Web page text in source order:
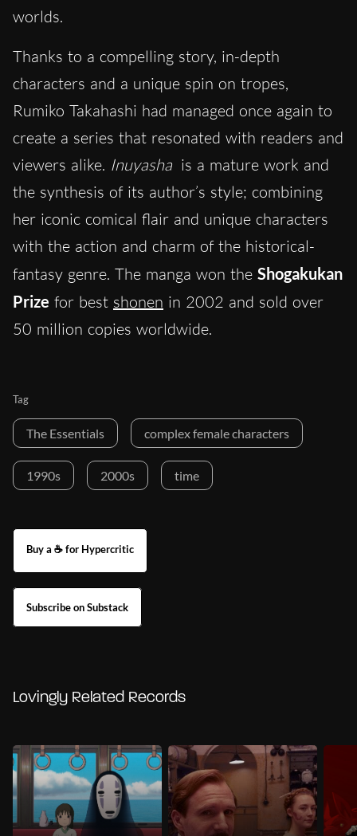
worlds.
Thanks to a compelling story, in-depth
characters and a unique spin on tropes,
Rumiko Takahashi had managed once again to
create a series that resonated with readers and
viewers alike. Inuyasha is a mature work and
the synthesis of its author’s style; combining
her iconic comical flair and unique characters
with the action and charm of the historical-
fantasy genre. The manga won the Shogakukan
Prize for best shonen in 2002 and sold over
50 million copies worldwide.
Tag
The Essentials complex female characters
1990s 2000s time
Buy a ☕ for Hypercritic
Subscribe on Substack
Lovingly Related Records